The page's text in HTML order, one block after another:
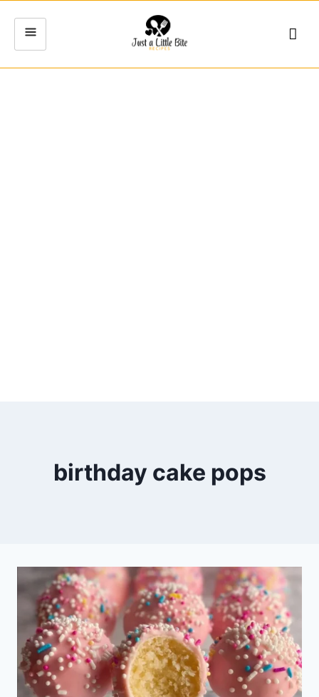
birthday cake pops